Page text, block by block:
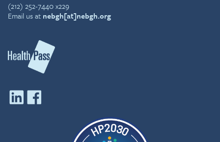
(212) 252-7440 x229
Email us at nebgh[at]nebgh.org